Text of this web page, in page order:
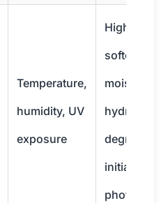
Temperature,
humidity, UV
exposure
High
softening;
moisture
hydrolytic
initiates